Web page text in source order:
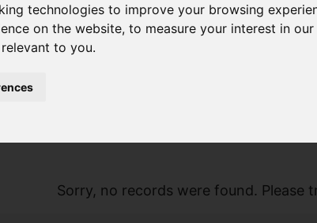
technologies to improve your browsing
on the website,to measure your interest in
to you.
Sorry, no records were found. Please